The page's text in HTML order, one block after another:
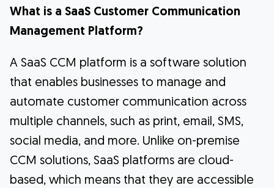
What is a SaaS Customer Communication
Management Platform?
A SaaS CCM platform is a software solution
that enables businesses to manage and
automate customer communication across
multiple channels, such as print, email, SMS,
social media, and more. Unlike on-premise
CCM solutions, SaaS platforms are cloud-
based, which means that they are accessible